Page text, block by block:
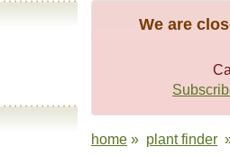
We are
home » plant finder